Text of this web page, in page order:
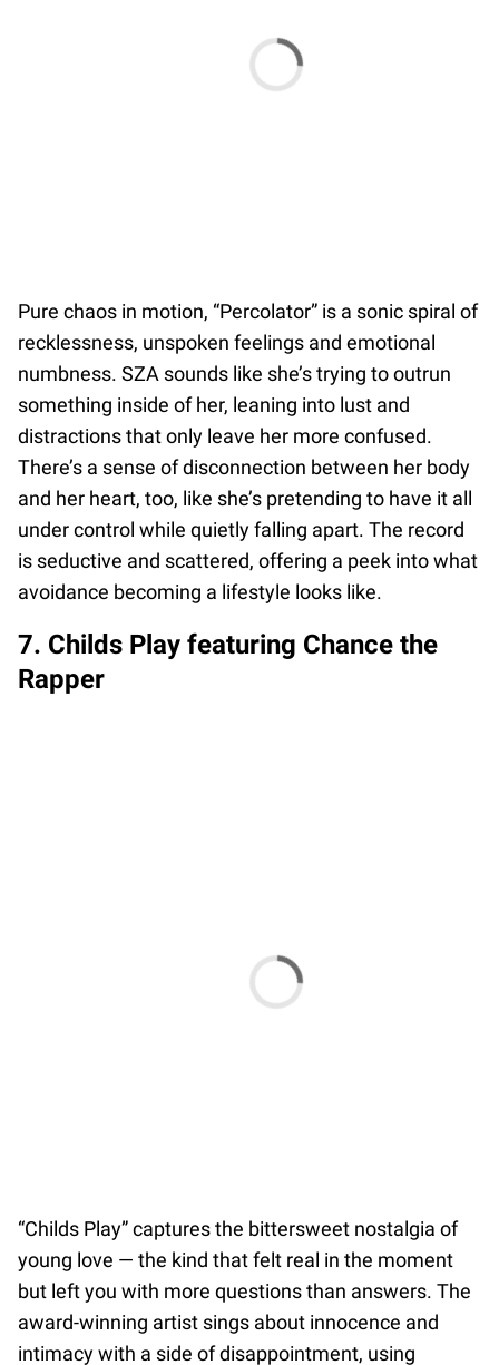
Pure chaos in motion, “Percolator” is a sonic spiral of
recklessness, unspoken feelings and emotional
numbness. SZA sounds like she’s trying to outrun
something inside of her, leaning into lust and
distractions that only leave her more confused.
There’s a sense of disconnection between her body
and her heart, too, like she’s pretending to have it all
under control while quietly falling apart. The record
is seductive and scattered, offering a peek into what
avoidance becoming a lifestyle looks like.
7. Childs Play featuring Chance the
Rapper
“Childs Play” captures the bittersweet nostalgia of
young love — the kind that felt real in the moment
but left you with more questions than answers. The
award-winning artist sings about innocence and
intimacy with a side of disappointment, using